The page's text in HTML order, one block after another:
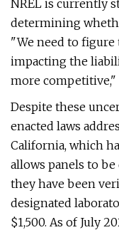
NREL is currently
determining
"We need to
impacting the
more competitive,"
Despite these
enacted laws
California, which
allows panels to
they have been
designated
$1,500. As of July